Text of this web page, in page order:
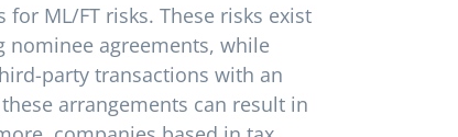
ML/FT risks. These risks exist
nominee agreements, while
party transactions with an
arrangements can result in